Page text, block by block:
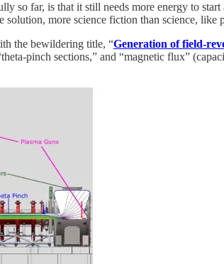
so far, is that it still needs more energy to
more science fiction than science,
the bewildering title, “Generation of field-
pinch sections,” and “magnetic flux”